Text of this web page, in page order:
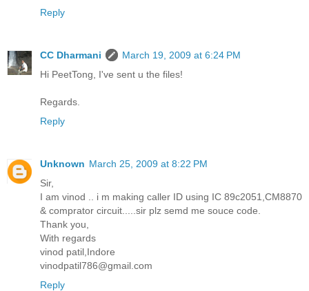
Reply
CC Dharmani
March 19, 2009 at 6:24 PM
Hi PeetTong, I've sent u the files!
Regards.
Reply
Unknown March 25, 2009 at 8:22 PM
Sir,
I am vinod .. i m making caller ID using IC 89c2051,CM8870
& comprator circuit.....sir plz semd me souce code.
Thank you,
With regards
vinod patil,Indore
vinodpatil786@gmail.com
Reply